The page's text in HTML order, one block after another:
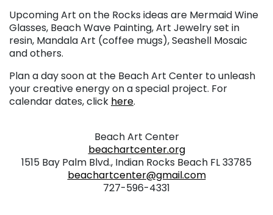
Upcoming Art on the Rocks ideas are Mermaid Wine
Glasses, Beach Wave Painting, Art Jewelry set in
resin, Mandala Art (coffee mugs), Seashell Mosaic
and others.
Plan a day soon at the Beach Art Center to unleash
your creative energy on a special project. For
calendar dates, click here.
Beach Art Center
beachartcenter.org
1515 Bay Palm Blvd., Indian Rocks Beach FL 33785
beachartcenter@gmail.com
727-596-4331